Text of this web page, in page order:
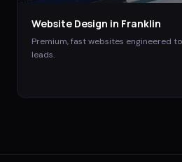
Website Design in Franklin
Premium, fast websites engineered
leads.